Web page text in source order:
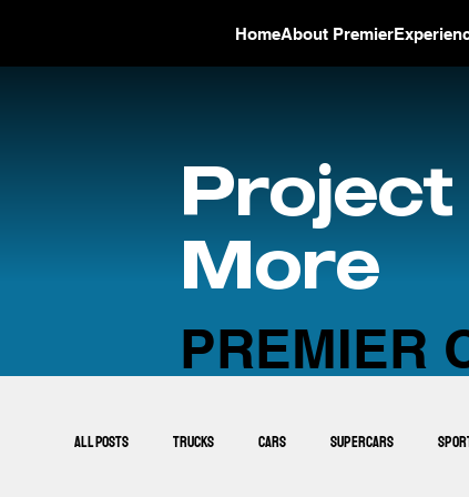
HomeAbout Premier
Project
More
PREMIER
All Posts Trucks Cars Supercars